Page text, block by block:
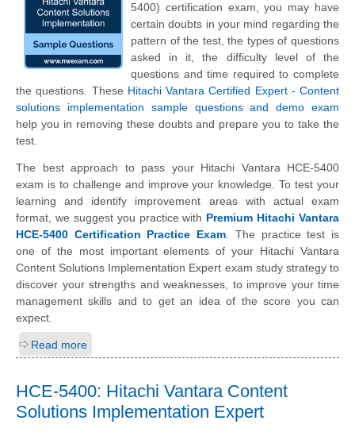
5400) certification exam, you may have
certain doubts in your mind regarding the
pattern of the test, the types of questions
asked in it, the difficulty level of the
questions and time required to complete
the questions. These Hitachi Vantara Certified Expert - Content
solutions implementation sample questions and demo exam
help you in removing these doubts and prepare you to take the
test.
The best approach to pass your Hitachi Vantara HCE-5400
exam is to challenge and improve your knowledge. To test your
learning and identify improvement areas with actual exam
format, we suggest you practice with Premium Hitachi Vantara
HCE-5400 Certification Practice Exam . The practice test is
one of the most important elements of your Hitachi Vantara
Content Solutions Implementation Expert exam study strategy to
discover your strengths and weaknesses, to improve your time
management skills and to get an idea of the score you can
expect.
Read more
HCE-5400: Hitachi Vantara Content
Solutions Implementation Expert